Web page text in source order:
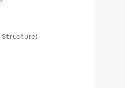
Structure)